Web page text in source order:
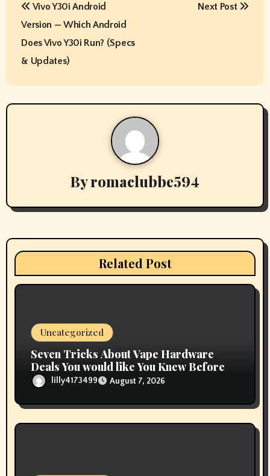
n
a
a
t
o
Vivo Y30i Android
Version — Which Android
Does Vivo Y30i Run? (Specs
& Updates)
Next Post
Byromaclubbe594
Related Post
Uncategorized
Seven Tricks About Vape Hardware
Deals You would like You Knew Before
lilly4173499 August 7, 2026